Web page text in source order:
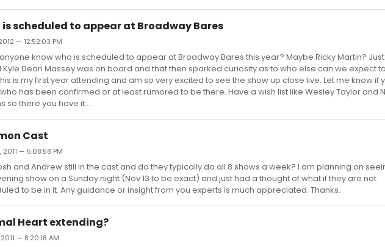
is scheduled to appear at Broadway Bares
— 12:52:03 PM
know who is scheduled to appear at Broadway Bares this year? Maybe Ricky Martin? Just
Dean Massey was on board and that then sparked curiosity as to who else can we expect to
is my first year attending and am so very excited to see the show up close live. Let me know if
has been confirmed or at least rumored to be there. Have a wish list like Wesley Taylor and
so there you have it....
Cast
2011 — 5:08:58 PM
and Andrew still in the cast and do they typically do all 8 shows a week? I am planning on
show on a Sunday night (Nov 13 to be exact) and just had a thought of what if they are not
to be in it. Any guidance or insight from you experts is much appreciated. Thanks.
Heart extending?
— 8:20:18 AM